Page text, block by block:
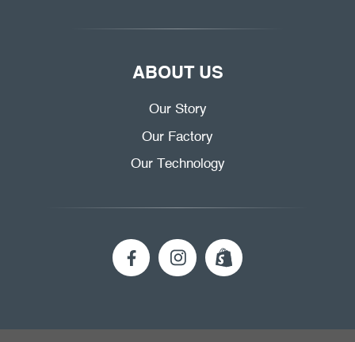
ABOUT US
Our Story
Our Factory
Our Technology